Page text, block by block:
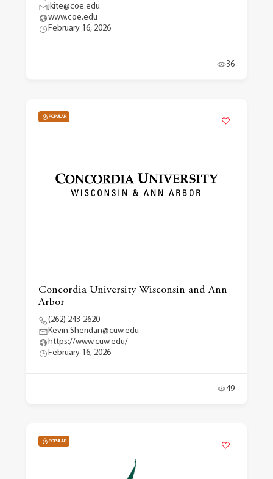
jkite@coe.edu
www.coe.edu
February 16, 2026
36
POPULAR
Concordia University Wisconsin and Ann
Arbor
(262) 243-2620
Kevin.Sheridan@cuw.edu
https://www.cuw.edu/
February 16, 2026
49
POPULAR